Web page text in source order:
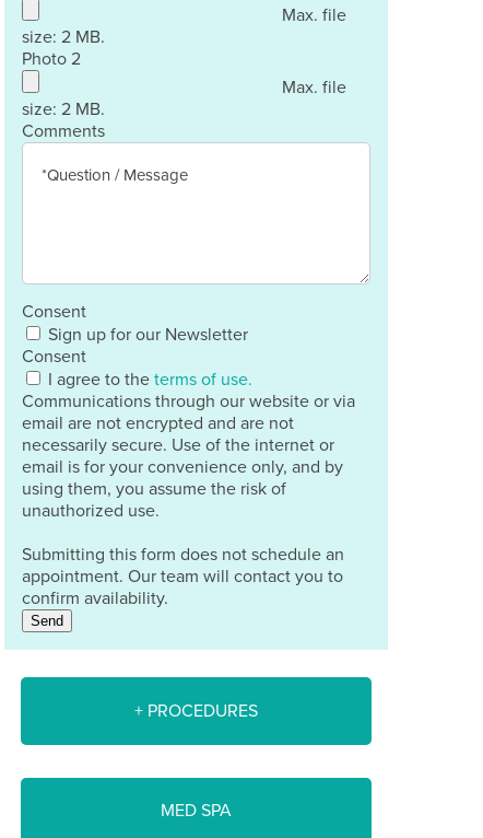
Max. file
size: 2 MB.
Photo 2
Max. file
size: 2 MB.
Comments
Consent
Sign up for our Newsletter
Consent
I agree to the terms of use.
Communications through our website or via
email are not encrypted and are not
necessarily secure. Use of the internet or
email is for your convenience only, and by
using them, you assume the risk of
unauthorized use.
Submitting this form does not schedule an
appointment. Our team will contact you to
confirm availability.
Send
+ PROCEDURES
MED SPA